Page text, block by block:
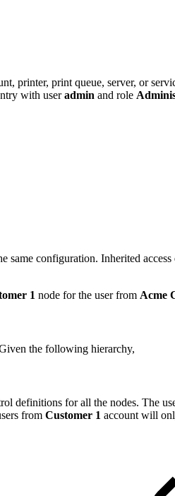
printer, print queue, server, or
with useradmin and role
same configuration. Inherited
1 node for the user from Acme
the following hierarchy,
definitions for all the nodes. The
from Customer 1 account will